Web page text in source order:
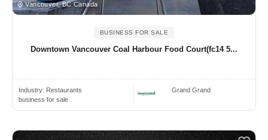
Vancouver, BC Canada
BUSINESS FOR SALE
Downtown Vancouver Coal Harbour Food Court(fc14 5...
Industry: Restaurants
business for sale
Grand Grand